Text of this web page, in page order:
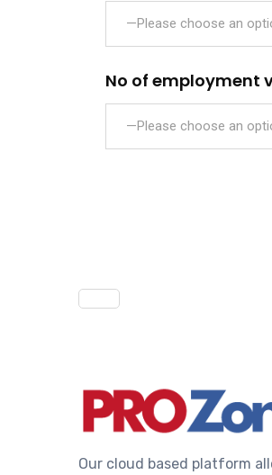
—Please choose an
No of employment
—Please choose an
Our cloud based platform